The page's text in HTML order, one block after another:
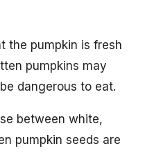
the pumpkin is fresh
pumpkins may
dangerous to eat.
between white,
pumpkin seeds are